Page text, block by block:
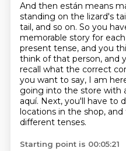
And then están means
standing on the lizard's
tail, and so on. So you
memorable story for each
present tense, and you
think of that person, and
recall what the correct
you want to say, I am
going into the store with
aquí. Next, you'll have to
locations in the shop, and
different tenses.
Starting point is 00:05:21